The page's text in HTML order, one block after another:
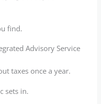
find.
Advisory Service
taxes once a year.
sets in.